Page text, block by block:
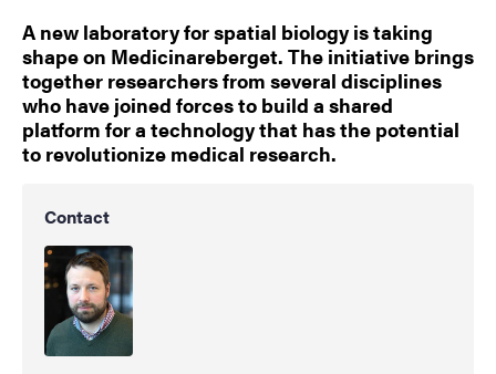
A new laboratory for spatial biology is taking
shape on Medicinareberget. The initiative brings
together researchers from several disciplines
who have joined forces to build a shared
platform for a technology that has the potential
to revolutionize medical research.
Contact